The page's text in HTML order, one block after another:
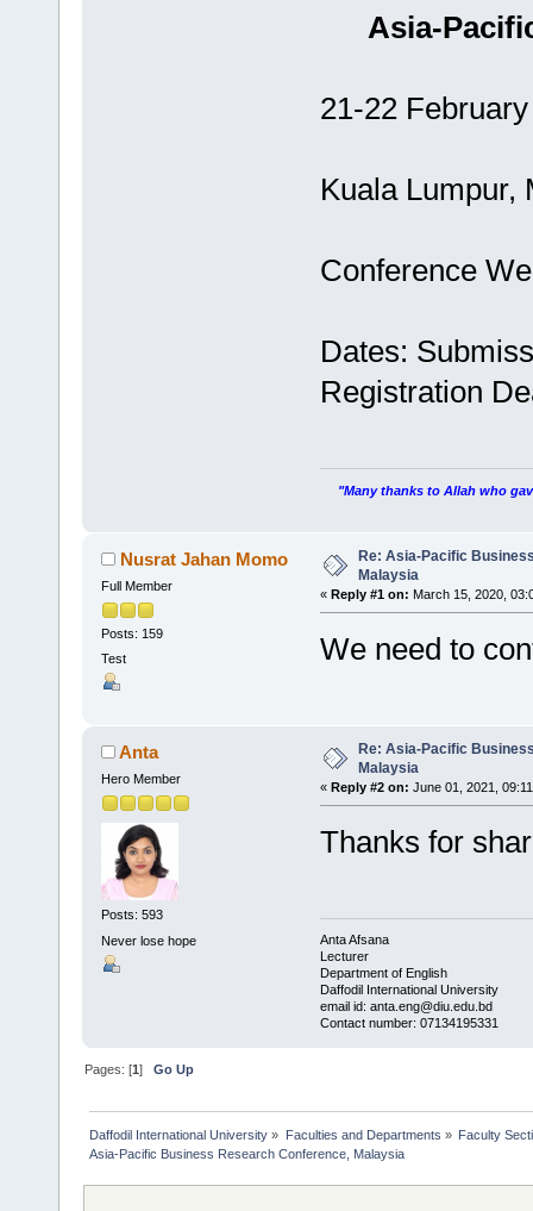
Asia-
21-22
Kuala Lumpur,
Conference
Dates:
Registration
"Many thanks to Allah who
Nusrat Jahan Momo
Full Member
Posts: 159
Test
Re: Asia-Pacific
Malaysia
« Reply #1 on: March 15, 2020,
We need to
Anta
Hero Member
Posts: 593
Never lose hope
Re: Asia-Pacific
Malaysia
« Reply #2 on: June 01, 2021,
Thanks for
Anta Afsana
Lecturer
Department of English
Daffodil International University
email id: anta.eng@diu.edu.bd
Contact number: 07134195331
Pages: [1]Go Up
Daffodil International University » Faculties and Departments » Faculty
Asia-Pacific Business Research Conference, Malaysia